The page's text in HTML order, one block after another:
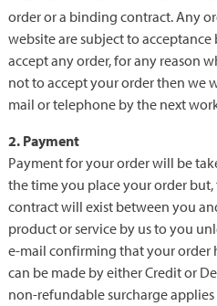
order or a binding contract. Any
website are subject to acceptance
accept any order, for any reason
not to accept your order then we
mail or telephone by the next
2. Payment
Payment for your order will be
the time you place your order
contract will exist between you
product or service by us to you
e-mail confirming that your order
can be made by either Credit or
non-refundable surcharge